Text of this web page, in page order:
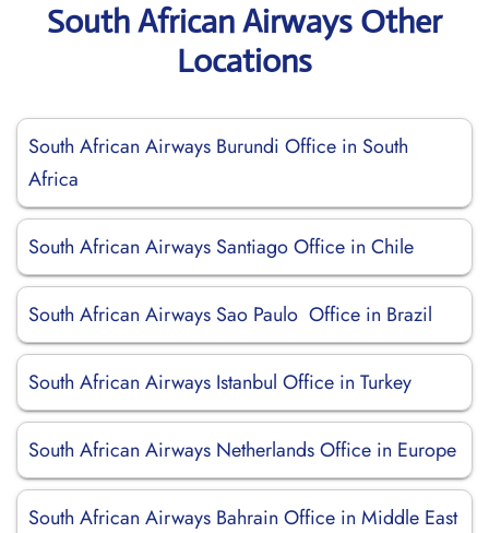
South African Airways Other
Locations
South African Airways Burundi Office in South
Africa
South African Airways Santiago Office in Chile
South African Airways Sao Paulo Office in Brazil
South African Airways Istanbul Office in Turkey
South African Airways Netherlands Office in Europe
South African Airways Bahrain Office in Middle East